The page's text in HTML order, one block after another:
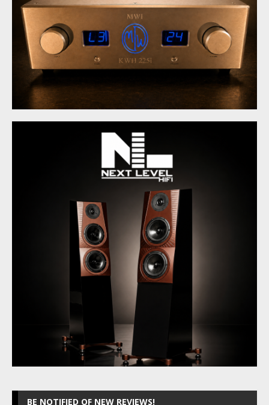
BE NOTIFIED OF NEW REVIEWS!